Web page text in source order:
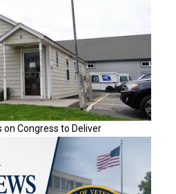
on Congress to Deliver